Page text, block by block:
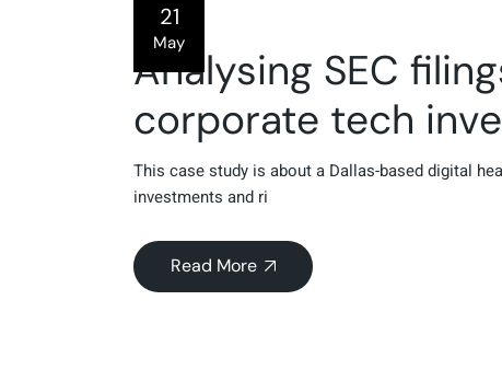
21
May
Analysing SEC
corporate tech
This case study is about a Dallas-based digital
investments and ri
Read More